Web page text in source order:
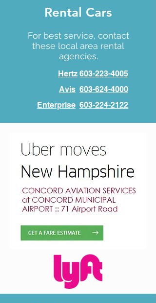
Rental Cars
For best service, contact
these local area rental
agencies.
Hertz 603-223-4005
Avis 603-624-4000
Enterprise 603-224-2122